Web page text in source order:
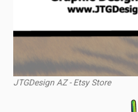
JTGDesign AZ - Etsy Store